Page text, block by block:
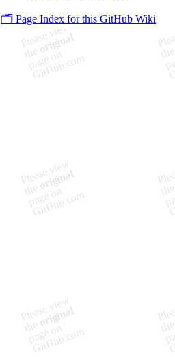
🗂️ Page Index for this GitHub Wiki